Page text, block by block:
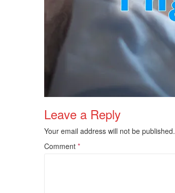
Leave a Reply
Your email address will not be published.
Comment *